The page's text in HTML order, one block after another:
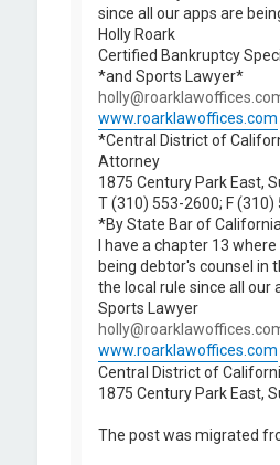
since all our apps are
Holly Roark
Certified Bankruptcy
*and Sports Lawyer*
www.roarklawoffices.com
*Central District of
Attorney
1875 Century Park East,
T (310) 553-2600; F (310)
*By State Bar of
I have a chapter 13
being debtor's counsel in
the local rule since all
Sports Lawyer
www.roarklawoffices.com
Central District of
1875 Century Park East,
The post was migrated